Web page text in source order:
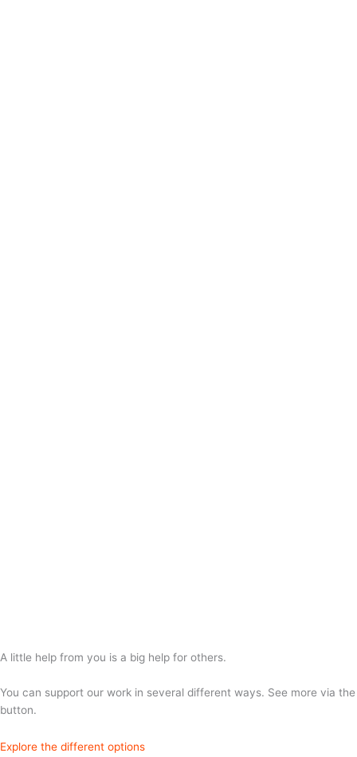
A little help from you is a big help for others.
You can support our work in several different ways. See more via the
button.
Explore the different options